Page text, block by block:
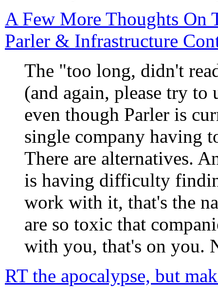
A Few More Thoughts On
Parler & Infrastructure
The "too long, didn't
(and again, please try to
even though Parler is
single company having
There are alternatives.
is having difficulty
work with it, that's the
are so toxic that
with you, that's on you.
RT the apocalypse, but